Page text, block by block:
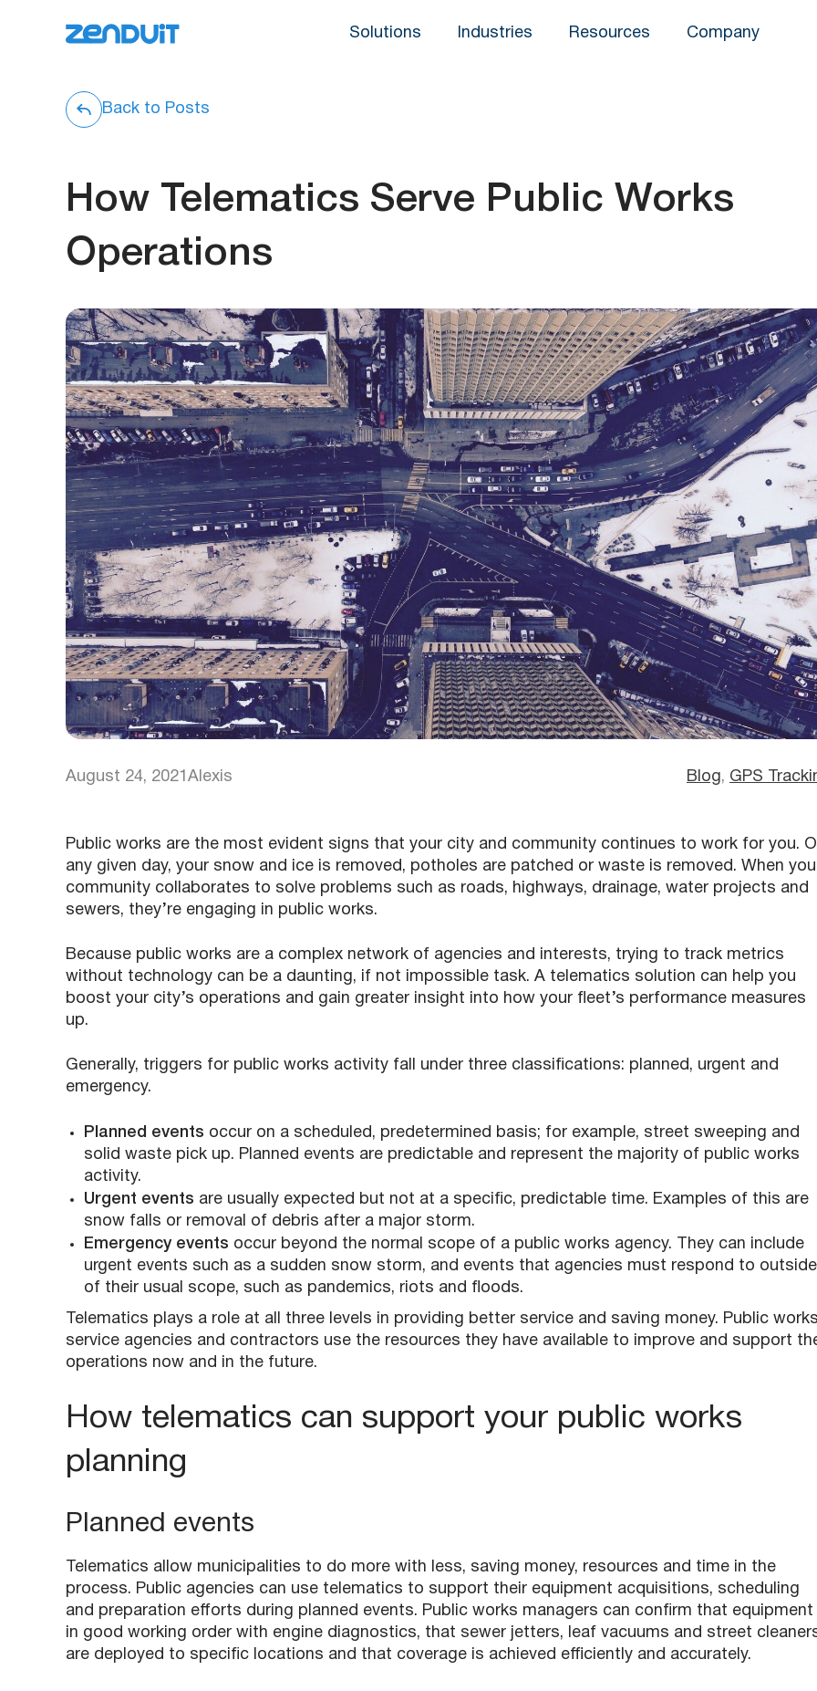
Solutions Industries Resources Company
Back to Posts
How Telematics Serve Public Works
Operations
August 24, 2021Alexis Blog , GPS
Public works are the most evident signs that your city and community continues to work for you.
any given day, your snow and ice is removed, potholes are patched or waste is removed. When
community collaborates to solve problems such as roads, highways, drainage, water projects and
sewers, they’re engaging in public works.
Because public works are a complex network of agencies and interests, trying to track metrics
without technology can be a daunting, if not impossible task. A telematics solution can help you
boost your city’s operations and gain greater insight into how your fleet’s performance measures
up.
Generally, triggers for public works activity fall under three classifications: planned, urgent and
emergency.
Planned events occur on a scheduled, predetermined basis; for example, street sweeping and
solid waste pick up. Planned events are predictable and represent the majority of public works
activity.
Urgent events are usually expected but not at a specific, predictable time. Examples of this are
snow falls or removal of debris after a major storm.
Emergency events occur beyond the normal scope of a public works agency. They can include
urgent events such as a sudden snow storm, and events that agencies must respond to outside
of their usual scope, such as pandemics, riots and floods.
Telematics plays a role at all three levels in providing better service and saving money. Public
service agencies and contractors use the resources they have available to improve and support
operations now and in the future.
How telematics can support your public works
planning
Planned events
Telematics allow municipalities to do more with less, saving money, resources and time in the
process. Public agencies can use telematics to support their equipment acquisitions, scheduling
and preparation efforts during planned events. Public works managers can confirm that equipment
in good working order with engine diagnostics, that sewer jetters, leaf vacuums and street
are deployed to specific locations and that coverage is achieved efficiently and accurately.